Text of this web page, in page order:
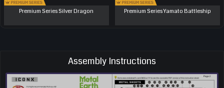
Premium Series Silver Dragon Premium Series Yamato Battleship
Assembly Instructions